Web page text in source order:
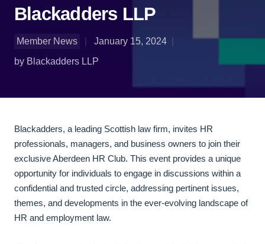
Blackadders LLP
Member News
January 15, 2024
by Blackadders LLP
Blackadders, a leading Scottish law firm, invites HR
professionals, managers, and business owners to join their
exclusive Aberdeen HR Club. This event provides a unique
opportunity for individuals to engage in discussions within a
confidential and trusted circle, addressing pertinent issues,
themes, and developments in the ever-evolving landscape of
HR and employment law.